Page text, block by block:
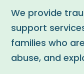
We provide
support
families who
abuse, and